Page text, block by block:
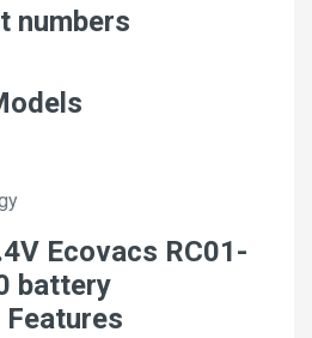
numbers
Ecovacs RC01-
battery
Features